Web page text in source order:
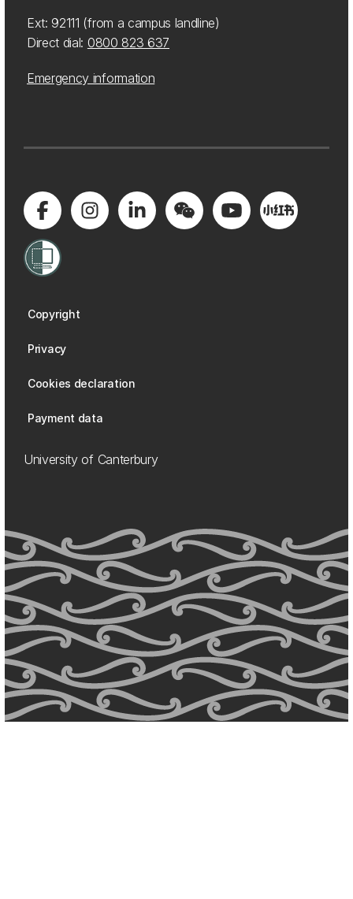
Ext: 92111 (from a campus landline)
Direct dial: 0800 823 637
Emergency information
Copyright
Privacy
Cookies declaration
Payment data
University of Canterbury